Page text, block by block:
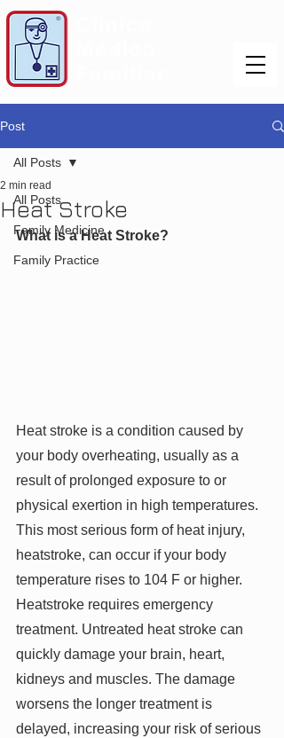
Post
All Posts
Family Medicine
Family Practice
All Posts
Heat Stroke
2 min read
What is a Heat Stroke?
Heat stroke is a condition caused by
your body overheating, usually as a
result of prolonged exposure to or
physical exertion in high temperatures.
This most serious form of heat injury,
heatstroke, can occur if your body
temperature rises to 104 F or higher.
Heatstroke requires emergency
treatment. Untreated heat stroke can
quickly damage your brain, heart,
kidneys and muscles. The damage
worsens the longer treatment is
delayed, increasing your risk of serious